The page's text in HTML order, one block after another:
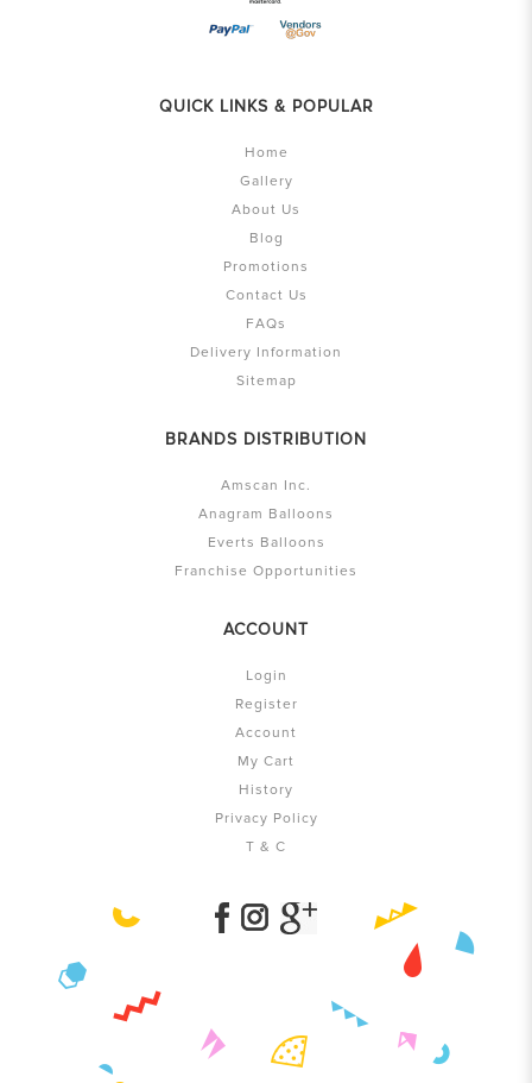
QUICK LINKS & POPULAR
Home
Gallery
About Us
Blog
Promotions
Contact Us
FAQs
Delivery Information
Sitemap
BRANDS DISTRIBUTION
Amscan Inc.
Anagram Balloons
Everts Balloons
Franchise Opportunities
ACCOUNT
Login
Register
Account
My Cart
History
Privacy Policy
T & C